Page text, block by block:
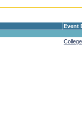
Event